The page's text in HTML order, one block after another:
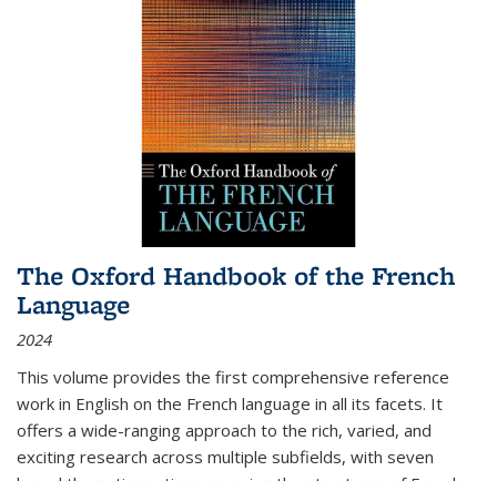
The Oxford Handbook of the French
Language
2024
This volume provides the first comprehensive reference
work in English on the French language in all its facets. It
offers a wide-ranging approach to the rich, varied, and
exciting research across multiple subfields, with seven